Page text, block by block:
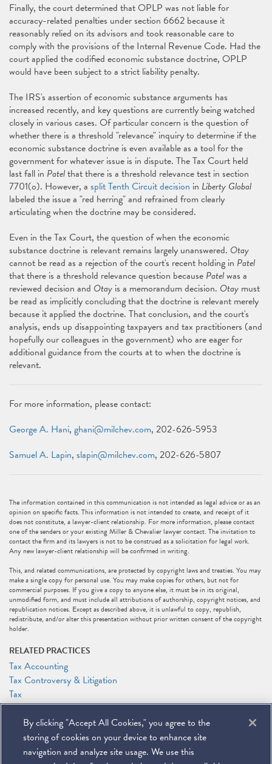
Finally, the court determined that OPLP was not liable for
accuracy-related penalties under section 6662 because it
reasonably relied on its advisors and took reasonable care to
comply with the provisions of the Internal Revenue Code. Had the
court applied the codified economic substance doctrine, OPLP
would have been subject to a strict liability penalty.
The IRS's assertion of economic substance arguments has
increased recently, and key questions are currently being watched
closely in various cases. Of particular concern is the question of
whether there is a threshold "relevance" inquiry to determine if the
economic substance doctrine is even available as a tool for the
government for whatever issue is in dispute. The Tax Court held
last fall in Patelthat there is a threshold relevance test in section
7701(o). However, a split Tenth Circuit decision in Liberty Global
labeled the issue a "red herring" and refrained from clearly
articulating when the doctrine may be considered.
Even in the Tax Court, the question of when the economic
substance doctrine is relevant remains largely unanswered. Otay
cannot be read as a rejection of the court's recent holding in Patel
that there is a threshold relevance question because Patelwas a
reviewed decision and Otay is a memorandum decision. Otay must
be read as implicitly concluding that the doctrine is relevant merely
because it applied the doctrine. That conclusion, and the court's
analysis, ends up disappointing taxpayers and tax practitioners (and
hopefully our colleagues in the government) who are eager for
additional guidance from the courts at to when the doctrine is
relevant.
For more information, please contact:
George A. Hani, ghani@milchev.com, 202-626-5953
Samuel A. Lapin, slapin@milchev.com, 202-626-5807
The information contained in this communication is not intended as legal advice or as an
opinion on specific facts. This information is not intended to create, and receipt of it
does not constitute, a lawyer-client relationship. For more information, please contact
one of the senders or your existing Miller & Chevalier lawyer contact. The invitation to
contact the firm and its lawyers is not to be construed as a solicitation for legal work.
Any new lawyer-client relationship will be confirmed in writing.
This, and related communications, are protected by copyright laws and treaties. You may
make a single copy for personal use. You may make copies for others, but not for
commercial purposes. If you give a copy to anyone else, it must be in its original,
unmodified form, and must include all attributions of authorship, copyright notices, and
republication notices. Except as described above, it is unlawful to copy, republish,
redistribute, and/or alter this presentation without prior written consent of the copyright
holder.
RELATED PRACTICES
Tax Accounting
Tax Controversy & Litigation
Tax
RELATED PEOPLE
George A. Hani
Samuel A. Lapin
By clicking "Accept All Cookies," you agree to the
storing of cookies on your device to enhance site
navigation and analyze site usage. We use this